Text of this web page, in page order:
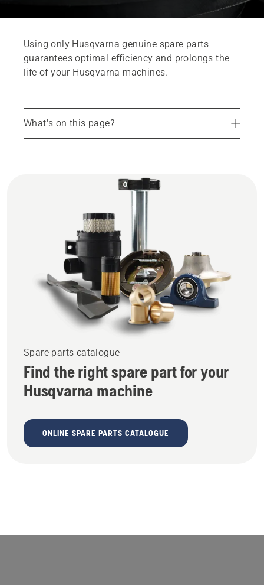
Using only Husqvarna genuine spare parts
guarantees optimal efficiency and prolongs the
life of your Husqvarna machines.
What's on this page?
How to buy spare parts
Spare parts catalogue
Find the right spare part for your
Husqvarna machine
ONLINE SPARE PARTS CATALOGUE